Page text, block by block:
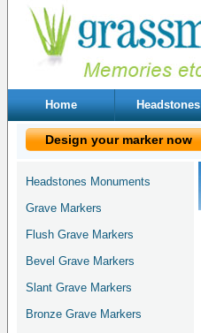
Home Headstones
Design your marker now
Headstones Monuments
Grave Markers
Flush Grave Markers
Bevel Grave Markers
Slant Grave Markers
Bronze Grave Markers